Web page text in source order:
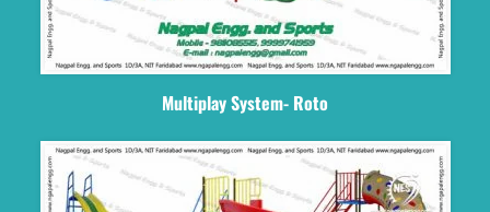
Multiplay System- Roto